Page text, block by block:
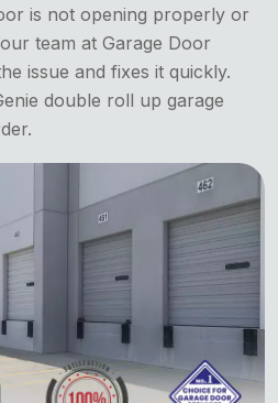
is not opening properly or
team at Garage Door
issue and fixes it quickly.
double roll up garage